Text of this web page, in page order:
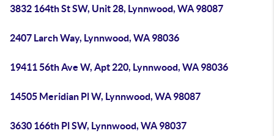
3832 164th St SW, Unit 28, Lynnwood, WA 98087
2407 Larch Way, Lynnwood, WA 98036
19411 56th Ave W, Apt 220, Lynnwood, WA 98036
14505 Meridian Pl W, Lynnwood, WA 98087
3630 166th Pl SW, Lynnwood, WA 98037